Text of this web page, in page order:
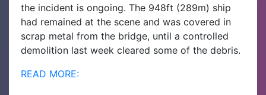
the incident is ongoing. The 948ft (289m) ship
had remained at the scene and was covered in
scrap metal from the bridge, until a controlled
demolition last week cleared some of the debris.
READ MORE: